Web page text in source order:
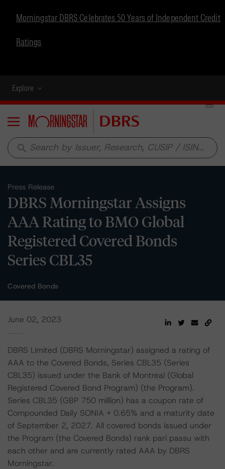
Morningstar DBRS Celebrates 50 Years of Independent Credit
Ratings
Explore
Menu
search
Press Release
DBRS Morningstar Assigns
AAA Rating to BMO Global
Registered Covered Bonds
Series CBL35
Covered Bonds
June 02, 2023
DBRS Limited (DBRS Morningstar) assigned a rating of
AAA to the Covered Bonds, Series CBL35 (Series
CBL35) issued under the Bank of Montreal (Global
Registered Covered Bond Program) (the Program).
Series CBL35 (GBP 750 million) has a coupon rate of
Compounded Daily SONIA + 0.65% and a maturity date
of September 2, 2027. All covered bonds issued under
the Program (the Covered Bonds) rank pari passu with
each other and are currently rated AAA by DBRS
Morningstar.